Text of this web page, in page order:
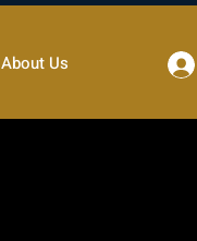
About Us